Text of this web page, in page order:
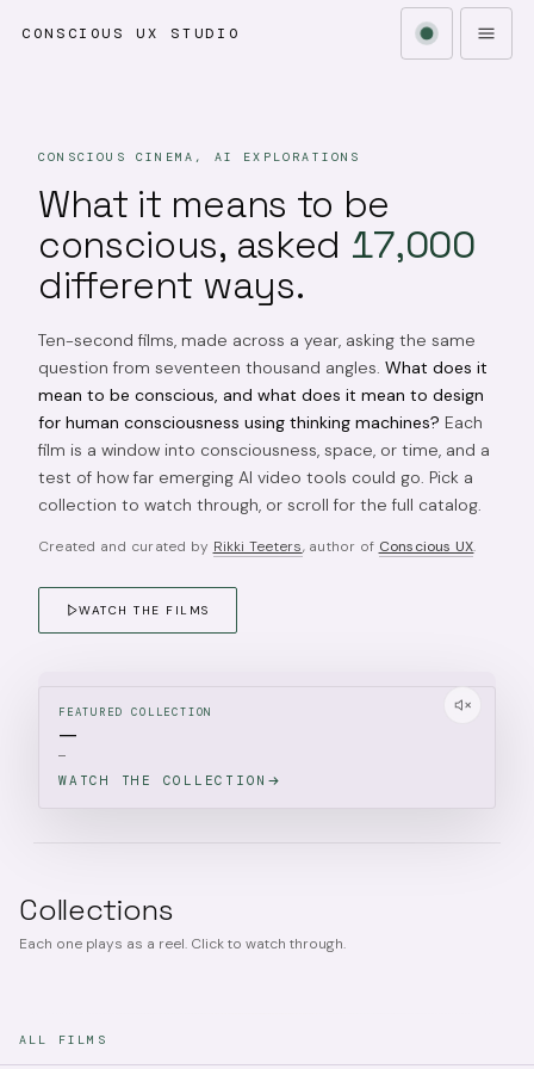
CONSCIOUS UX STUDIO
CONSCIOUS CINEMA, AI EXPLORATIONS
What it means to be
conscious, asked 17,000
different ways.
Ten-second films, made across a year, asking the same
question from seventeen thousand angles. What does it
mean to be conscious, and what does it mean to design
for human consciousness using thinking machines? Each
film is a window into consciousness, space, or time, and a
test of how far emerging AI video tools could go. Pick a
collection to watch through, or scroll for the full catalog.
Created and curated by Rikki Teeters, author of Conscious UX.
WATCH THE FILMS
FEATURED COLLECTION
—
—
WATCH THE COLLECTION
Collections
Each one plays as a reel. Click to watch through.
ALL FILMS